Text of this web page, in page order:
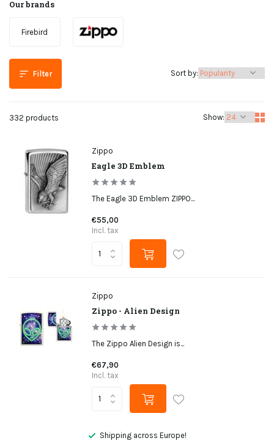
Our brands
Firebird
Filter
332 products Show:
Sort by:
Zippo
Eagle 3D Emblem
The Eagle 3D Emblem ZIPPO...
€55,00
Incl. tax
Zippo
Zippo - Alien Design
The Zippo Alien Design is...
€67,90
Incl. tax
Not satisfied, money back